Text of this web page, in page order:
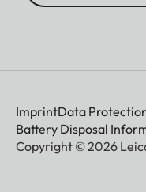
ImprintData
Battery Disposal
Copyright © 2026